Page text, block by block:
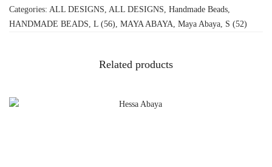
Categories: ALL DESIGNS ALL DESIGNS Handmade Beads
HANDMADE BEADS L (56) MAYA ABAYA Maya Abaya S (52)
Related products